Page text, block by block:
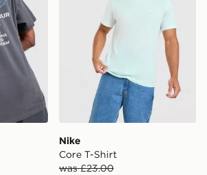
Nike
Core T-Shirt
was £23.00